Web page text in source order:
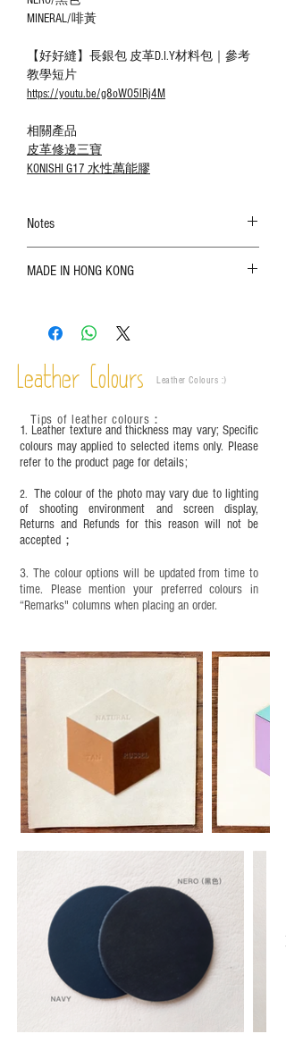
MINERAL/啡黃
【好好縫】長銀包 皮革D.I.Y材料包｜參考
教學短片
https://youtu.be/g8oWO5lRj4M
相關產品
皮革修邊三寶
KONISHI G17 水性萬能膠
Notes
refer to the actual product for actual color;
are normal;
time depending on the environment and
frequency of use. To maintain its appearance and
leather specific cleaner and mink oil after
completion;
This product contains small parts and sharp
years old. Children aged six to twelve must use it
under adult supervision and handle it with care.
MADE IN HONG KONG
Leather Colours Leather Colours :​)
1. Leather texture and thickness may vary; Specific
colours may applied to selected items only. Please
refer to the product page for details;
2. The colour of the photo may vary due to lighting
of shooting environment and screen display,
Returns and Refunds for this reason will not be
accepted；
3. The colour options will be updated from time to
time. Please mention your preferred colours in
“Remarks" columns when placing an order.
Tips of leather colours ：